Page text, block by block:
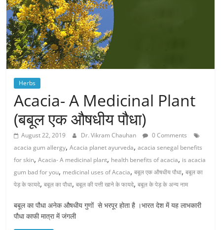
Herbs
Acacia- A Medicinal Plant
(बबूल एक औषधीय पौधा)
August 22, 2019 Dr. Vikram Chauhan
0 Comments
acacia gum allergy,Acacia planet ayurveda,acacia senegal benefits
for skin,Acacia- A medicinal plant, health benefits of acacia, is acacia
gum bad for you, medicinal uses of Acacia,बबूल एक औषधीय पौधा,बबूल का
पेड़ के फायदे,बबूल का पौधा,बबूल की पत्ती खाने के फायदे,बबूल के पेड़ के अन्य नाम
बबूल का पौधा अनेक औषधीय गुणों से भरपूर होता है ।भारत देश में यह लाभकारी
पौधा काफी मात्रा में जंगली